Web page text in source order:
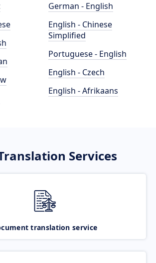
German - English
English - Chinese
Simplified
Portuguese - English
English - Czech
English - Afrikaans
Services
translation service